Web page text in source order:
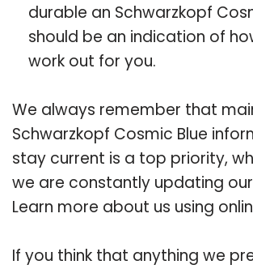
durable an Schwarzkopf
should be an indication of
work out for you.
We always remember that
Schwarzkopf Cosmic Blue
stay current is a top priority,
we are constantly updating
Learn more about us using
If you think that anything we